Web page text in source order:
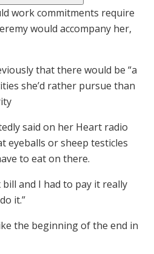
work commitments require
would accompany her,
that there would be “a
she’d rather pursue than
said on her Heart radio
eyeballs or sheep testicles
to eat on there.
bill and I had to pay it really
it.”
the beginning of the end in